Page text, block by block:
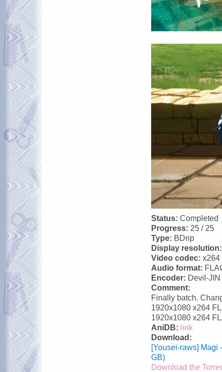
Status: Completed
Progress: 25 / 25
Type: BDrip
Display
Video codec: x264
Audio format:
Encoder: Devil-JIN
Comment:
Finally batch.
1920x1080 x264
1920x1080 x264
AniDB: link
Download:
[Yousei-raws] Magi
GB)
Download the